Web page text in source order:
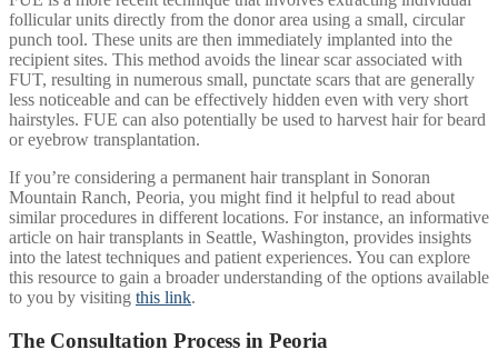
follicular units directly from the donor area using a small, circular
punch tool. These units are then immediately implanted into the
recipient sites. This method avoids the linear scar associated with
FUT, resulting in numerous small, punctate scars that are generally
less noticeable and can be effectively hidden even with very short
hairstyles. FUE can also potentially be used to harvest hair for beard
or eyebrow transplantation.
If you’re considering a permanent hair transplant in Sonoran
Mountain Ranch, Peoria, you might find it helpful to read about
similar procedures in different locations. For instance, an informative
article on hair transplants in Seattle, Washington, provides insights
into the latest techniques and patient experiences. You can explore
this resource to gain a broader understanding of the options available
to you by visiting this link.
The Consultation Process in Peoria